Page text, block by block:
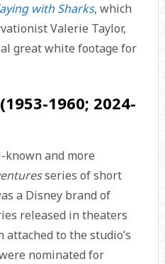
with Sharks, which
Valerie Taylor,
great white footage for
1960; 2024-
known and more
series of short
a Disney brand of
released in theaters
to the studio’s
nominated for